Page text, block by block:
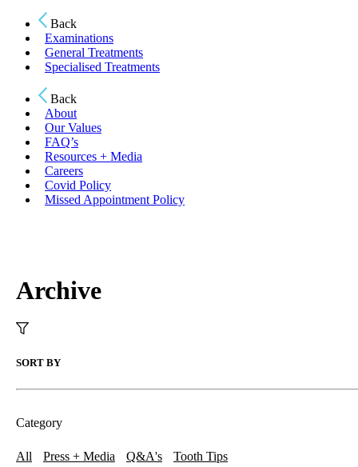
Back
Examinations
General Treatments
Specialised Treatments
Back
About
Our Values
FAQ’s
Resources + Media
Careers
Covid Policy
Missed Appointment Policy
Archive
SORT BY
Category
All Press + Media Q&A's Tooth Tips